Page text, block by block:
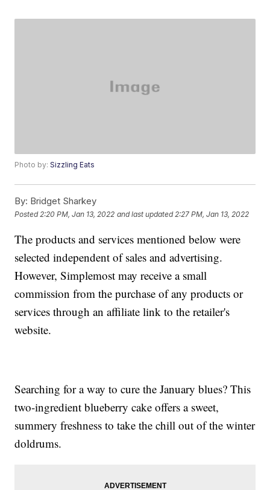
Photo by:Sizzling Eats
By: Bridget Sharkey
Posted 2:20 PM, Jan 13, 2022 and last updated 2:27 PM, Jan 13, 2022
The products and services mentioned below were
selected independent of sales and advertising.
However, Simplemost may receive a small
commission from the purchase of any products or
services through an affiliate link to the retailer's
website.
Searching for a way to cure the January blues? This
two-ingredient blueberry cake offers a sweet,
summery freshness to take the chill out of the winter
doldrums.